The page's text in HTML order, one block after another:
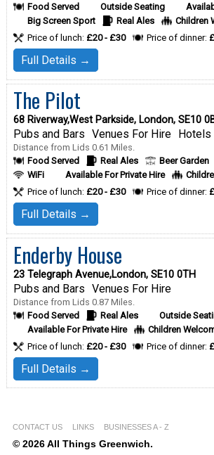
Food Served
Outside Seating
Big Screen Sport
Real Ales
Children
Price of lunch: £20 - £30 Price of dinner:
Full Details →
The Pilot
68 Riverway,West Parkside, London, SE10
Pubs and Bars Venues For Hire Hotels
Distance from Lids 0.61 Miles.
Food Served
Real Ales Beer Garden
WiFi
Available For Private Hire
Price of lunch: £20 - £30 Price of dinner:
Full Details →
Enderby House
23 Telegraph Avenue,London, SE10 0TH
Pubs and Bars Venues For Hire
Distance from Lids 0.87 Miles.
Food Served
Real Ales
Outside
Available For Private Hire
Children
Price of lunch: £20 - £30 Price of dinner:
Full Details →
CONTACT US LINKS BUSINESSES A - Z
© 2026 All Things Greenwich.